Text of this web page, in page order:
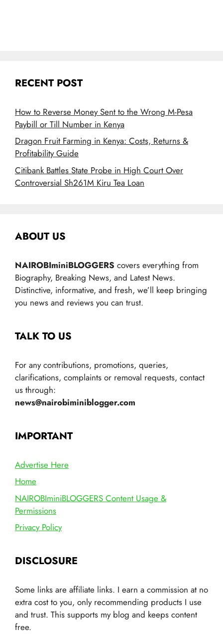
RECENT POST
How to Reverse Money Sent to the Wrong M-Pesa
Paybill or Till Number in Kenya
Dragon Fruit Farming in Kenya: Costs, Returns &
Profitability Guide
Citibank Battles State Probe in High Court Over
Controversial Sh261M Kiru Tea Loan
ABOUT US
NAIROBIminiBLOGGERS covers everything from
Biography, Breaking News, and Latest News.
Distinctive, informative, and fresh, we’ll keep bringing
you news and reviews you can trust.
TALK TO US
For any contributions, promotions, queries,
clarifications, complaints or removal requests, contact
us through:
news@nairobiminiblogger.com
IMPORTANT
Advertise Here
Home
NAIROBIminiBLOGGERS Content Usage &
Permissions
Privacy Policy
DISCLOSURE
Some links are affiliate links. I earn a commission at no
extra cost to you, only recommending products I use
and trust. This supports my blog and keeps content
free.